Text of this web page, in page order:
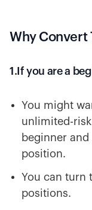
Why Convert
1.If you are a
You might
unlimited-
beginner and
position.
You can turn
positions.